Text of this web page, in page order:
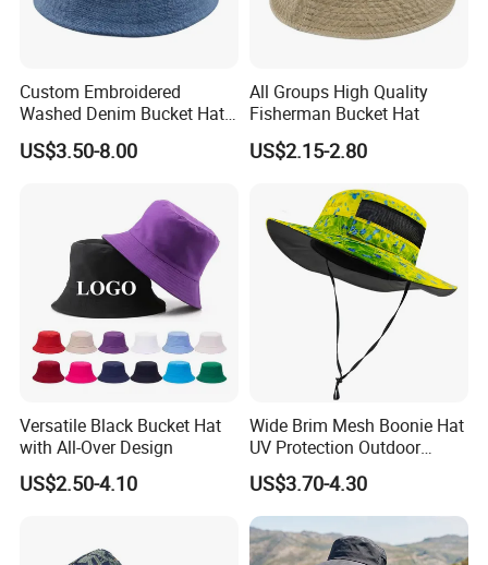
FAQ
Custom Embroidered
Washed Denim Bucket Hat
Unisex Floral Embroidery
Fisherman Sun Hat
US$3.50-8.00
All Groups High Quality
Fisherman Bucket Hat
US$2.15-2.80
Versatile Black Bucket Hat
with All-Over Design
US$2.50-4.10
Wide Brim Mesh Boonie Hat
UV Protection Outdoor
Fishing Bucket Hat
US$3.70-4.30